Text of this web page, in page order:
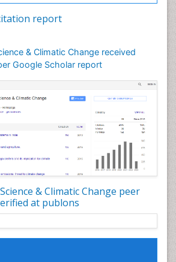
report
& Climatic Change received
Google Scholar report
& Climatic Change peer
at publons